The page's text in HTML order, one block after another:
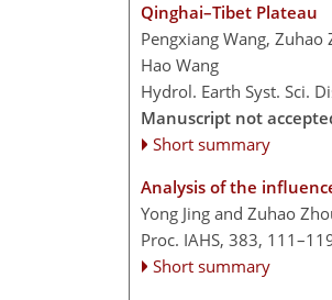
Qinghai–Tibet Plateau
Pengxiang Wang, Zuhao
Hao Wang
Hydrol. Earth Syst. Sci.
Manuscript not
Short summary
Analysis of the
Yong Jing and Zuhao
Proc. IAHS, 383,
Short summary